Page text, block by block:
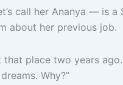
call her Ananya — is a
about her previous job.
that place two years
Why?”